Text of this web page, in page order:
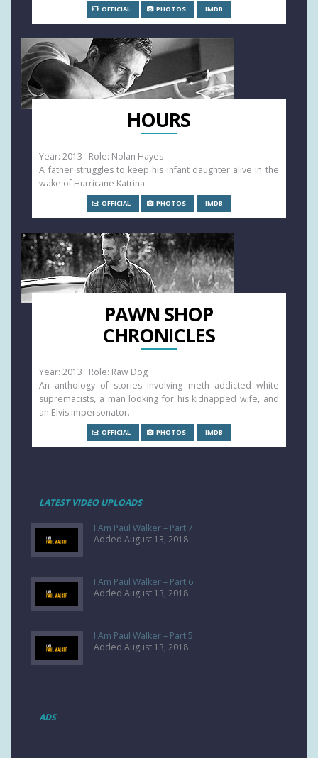
OFFICIAL PHOTOS IMDB
HOURS
Year: 2013 Role: Nolan Hayes
A father struggles to keep his infant daughter alive in the
wake of Hurricane Katrina.
OFFICIAL PHOTOS IMDB
PAWN SHOP
CHRONICLES
Year: 2013 Role: Raw Dog
An anthology of stories involving meth addicted white
supremacists, a man looking for his kidnapped wife, and
an Elvis impersonator.
OFFICIAL PHOTOS IMDB
LATEST VIDEO UPLOADS
I Am Paul Walker – Part 7
Added August 13, 2018
I Am Paul Walker – Part 6
Added August 13, 2018
I Am Paul Walker – Part 5
Added August 13, 2018
ADS